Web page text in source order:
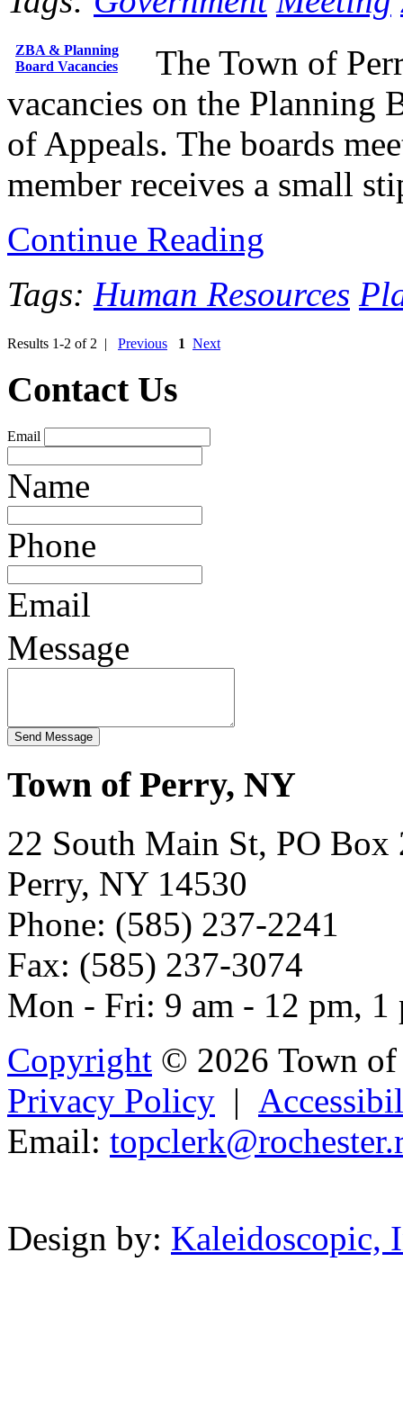
ZBA & Planning
Board Vacancies
The Town of
vacancies on the Planning
of Appeals. The boards
member receives a small
Continue Reading
Tags: Human Resources
Results 1-2 of 2 | Previous 1 Next
Contact Us
Email
Name
Phone
Email
Message
Town of Perry, NY
22 South Main St, PO Box
Perry, NY 14530
Phone: (585) 237-2241
Fax: (585) 237-3074
Mon - Fri: 9 am - 12 pm, 1
Copyright © 2026 Town
Privacy Policy |
Email: topcle
Design by: Kaleidoscopic,